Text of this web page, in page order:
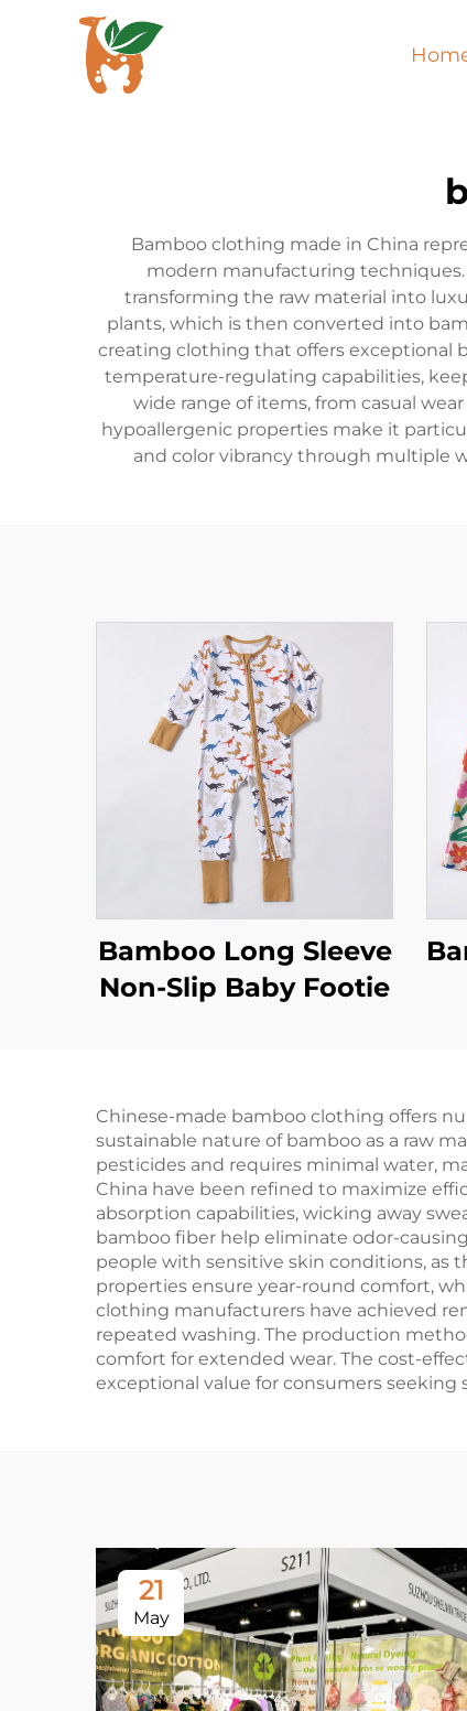
Bamboo clothing made in China
modern manufacturing
transforming the raw material into
plants, which is then converted into
creating clothing that offers exceptional
temperature-regulating capabilities,
wide range of items, from casual
hypoallergenic properties make it
and color vibrancy through multiple
Bamboo Long Sleeve
Non-Slip Baby Footie
Chinese-made bamboo clothing offers
sustainable nature of bamboo as a raw
pesticides and requires minimal water,
China have been refined to maximize
absorption capabilities, wicking away
bamboo fiber help eliminate odor-
people with sensitive skin conditions, as
properties ensure year-round comfort,
clothing manufacturers have achieved
repeated washing. The production
comfort for extended wear. The cost-
exceptional value for consumers
21
May